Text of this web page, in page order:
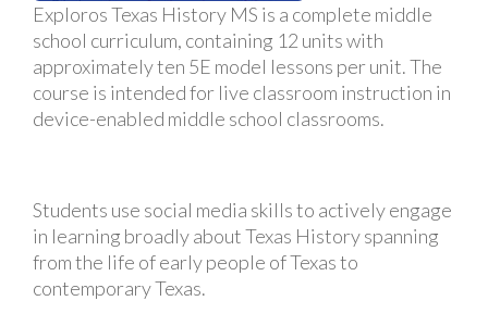
Exploros Texas History MS is a complete middle
school curriculum, containing 12 units with
approximately ten 5E model lessons per unit. The
course is intended for live classroom instruction in
device-enabled middle school classrooms.
Students use social media skills to actively engage
in learning broadly about Texas History spanning
from the life of early people of Texas to
contemporary Texas.